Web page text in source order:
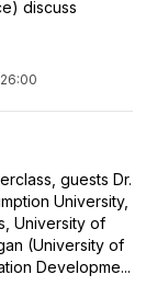
discuss
guests Dr.
University,
University of
(University of
Developme...